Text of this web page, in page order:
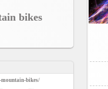
bikes
mountain-bikes/